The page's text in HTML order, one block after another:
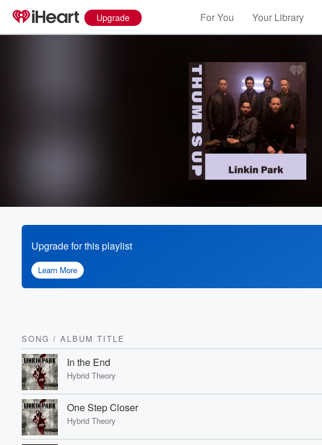
Upgrade For You Your Library
Upgrade for this playlist
Learn More
SONG / ALBUM TITLE
In the End
Hybrid Theory
One Step Closer
Hybrid Theory